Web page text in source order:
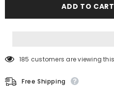
Light
Light
ADD TO CART
185 customers are viewing
Free Shipping